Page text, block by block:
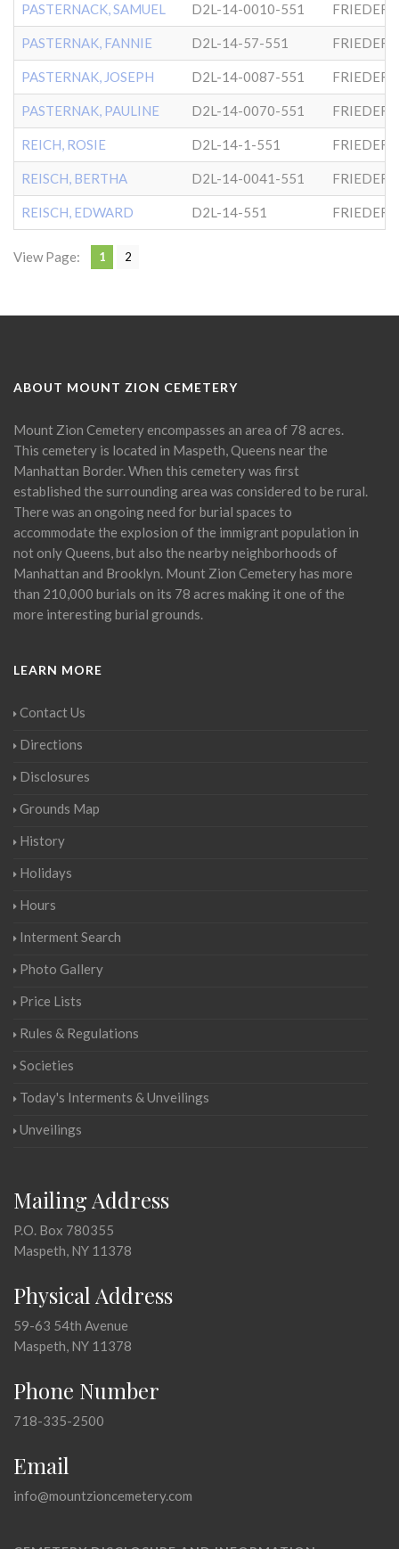
PASTERNACK, SAMUEL D2L-14-0010-551 FRIEDER
PASTERNAK, FANNIE D2L-14-57-551 FRIEDER
PASTERNAK, JOSEPH D2L-14-0087-551 FRIEDER
PASTERNAK, PAULINE D2L-14-0070-551 FRIEDER
REICH, ROSIE D2L-14-1-551 FRIEDER
REISCH, BERTHA D2L-14-0041-551 FRIEDER
REISCH, EDWARD D2L-14-551 FRIEDER
View Page: 1 2
ABOUT MOUNT ZION CEMETERY
Mount Zion Cemetery encompasses an area of 78 acres.
This cemetery is located in Maspeth, Queens near the
Manhattan Border. When this cemetery was first
established the surrounding area was considered to be rural.
There was an ongoing need for burial spaces to
accommodate the explosion of the immigrant population in
not only Queens, but also the nearby neighborhoods of
Manhattan and Brooklyn. Mount Zion Cemetery has more
than 210,000 burials on its 78 acres making it one of the
more interesting burial grounds.
LEARN MORE
Contact Us
Directions
Disclosures
Grounds Map
History
Holidays
Hours
Interment Search
Photo Gallery
Price Lists
Rules & Regulations
Societies
Today's Interments & Unveilings
Unveilings
Mailing Address
P.O. Box 780355
Maspeth, NY 11378
Physical Address
59-63 54th Avenue
Maspeth, NY 11378
Phone Number
718-335-2500
Email
info@mountzioncemetery.com